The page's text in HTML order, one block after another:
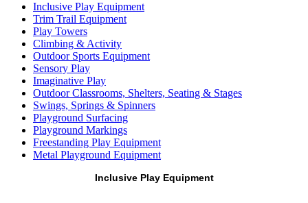
Inclusive Play Equipment
Trim Trail Equipment
Play Towers
Climbing & Activity
Outdoor Sports Equipment
Sensory Play
Imaginative Play
Outdoor Classrooms, Shelters, Seating & Stages
Swings, Springs & Spinners
Playground Surfacing
Playground Markings
Freestanding Play Equipment
Metal Playground Equipment
Inclusive Play Equipment